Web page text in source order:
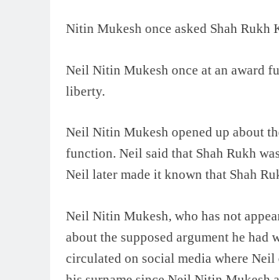
Nitin Mukesh once asked Shah Rukh
Neil Nitin Mukesh once at an award
liberty.
Neil Nitin Mukesh opened up about
function. Neil said that Shah Rukh
Neil later made it known that Shah
Neil Nitin Mukesh, who has not
about the supposed argument he had
circulated on social media where Neil